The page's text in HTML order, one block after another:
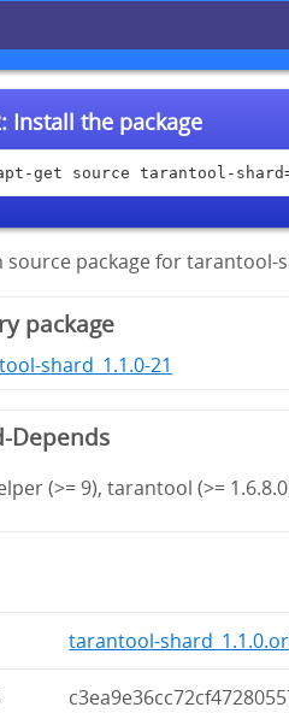
Install the package
get source tarantool-
source package for tarantool-
package
shard_1.1.0-21
Depends
(>= 9), tarantool (>=
tarantool-